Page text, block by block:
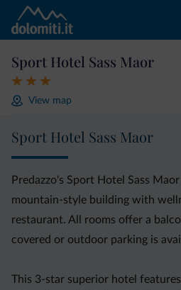
Sport Hotel Sass Maor
View map
Sport Hotel Sass Maor
Predazzo's Sport Hotel Sass
mountain-style building with
restaurant. All rooms offer a
covered or outdoor parking is
This 3-star superior hotel